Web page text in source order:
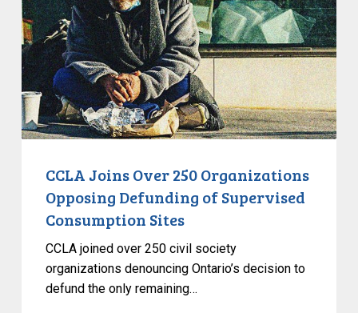
Organizations
Opposing
Defunding
of
Supervised
Consumption
CCLA Joins Over 250 Organizations
Opposing Defunding of Supervised
Consumption Sites
CCLA joined over 250 civil society
organizations denouncing Ontario’s decision to
defund the only remaining…